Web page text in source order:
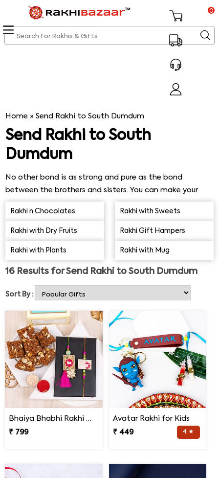
0
Home »Send Rakhi to South Dumdum
Send Rakhi to South
Dumdum
No other bond is as strong and pure as the bond
between the brothers and sisters. You can make your
siblings feel loved on this Rakshabandhan by sending
them Rakhi to South Dumdum. Our same day express
delivery options would facilitate your wish to send Rakhi
gifts to South Dumdum for all your brothers and sisters
on this special day.
Rakhi n Chocolates Rakhi with Sweets
Rakhi with Dry Fruits Rakhi Gift Hampers
Rakhi with Plants Rakhi with Mug
16 Results forSend Rakhi to South Dumdum
Sort By :
Bhaiya Bhabhi Rakhi with Doda Barfi
₹ 799
Avatar Rakhi for Kids
₹ 449
4 ★